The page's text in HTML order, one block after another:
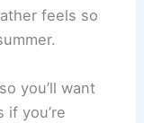
feels so
you’ll want
you’re